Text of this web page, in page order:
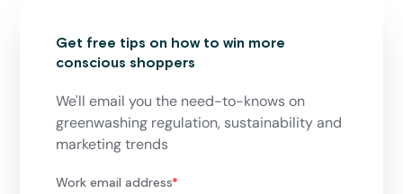
Get free tips on how to win more
conscious shoppers
We'll email you the need-to-knows on
greenwashing regulation, sustainability and
marketing trends